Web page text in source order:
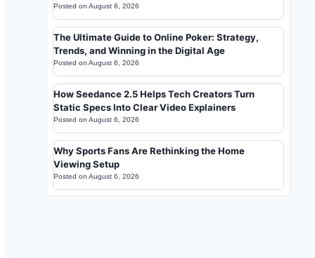
Posted on August 6, 2026
The Ultimate Guide to Online Poker: Strategy,
Trends, and Winning in the Digital Age
Posted on August 6, 2026
How Seedance 2.5 Helps Tech Creators Turn
Static Specs Into Clear Video Explainers
Posted on August 6, 2026
Why Sports Fans Are Rethinking the Home
Viewing Setup
Posted on August 6, 2026